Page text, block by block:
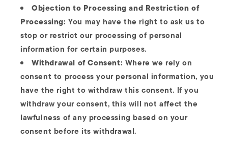
Objection to Processing and Restriction of
Processing: You may have the right to ask us to
stop or restrict our processing of personal
information for certain purposes.
Withdrawal of Consent: Where we rely on
consent to process your personal information, you
have the right to withdraw this consent. If you
withdraw your consent, this will not affect the
lawfulness of any processing based on your
consent before its withdrawal.